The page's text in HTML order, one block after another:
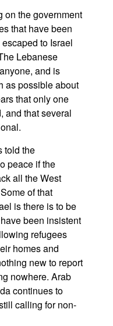
on the government
that have been
to Israel
Lebanese
and is
as possible about
that only one
and that several
told the
peace if the
all the West
of that
is there is to be
been insistent
refugees
homes and
new to report
nowhere. Arab
continues to
calling for non-